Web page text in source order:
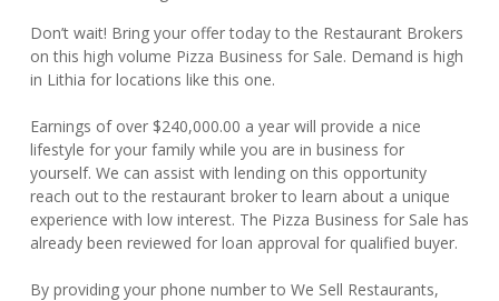
Don’t wait! Bring your offer today to the Restaurant Brokers
on this high volume Pizza Business for Sale. Demand is high
in Lithia for locations like this one.
Earnings of over $240,000.00 a year will provide a nice
lifestyle for your family while you are in business for
yourself. We can assist with lending on this opportunity
reach out to the restaurant broker to learn about a unique
experience with low interest. The Pizza Business for Sale has
already been reviewed for loan approval for qualified buyer.
By providing your phone number to We Sell Restaurants,